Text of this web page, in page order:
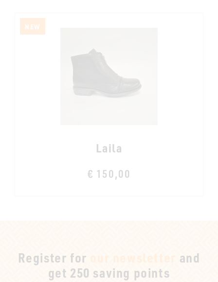
NEW
Laila
€ 150,00
Register for
and
get 250 saving points